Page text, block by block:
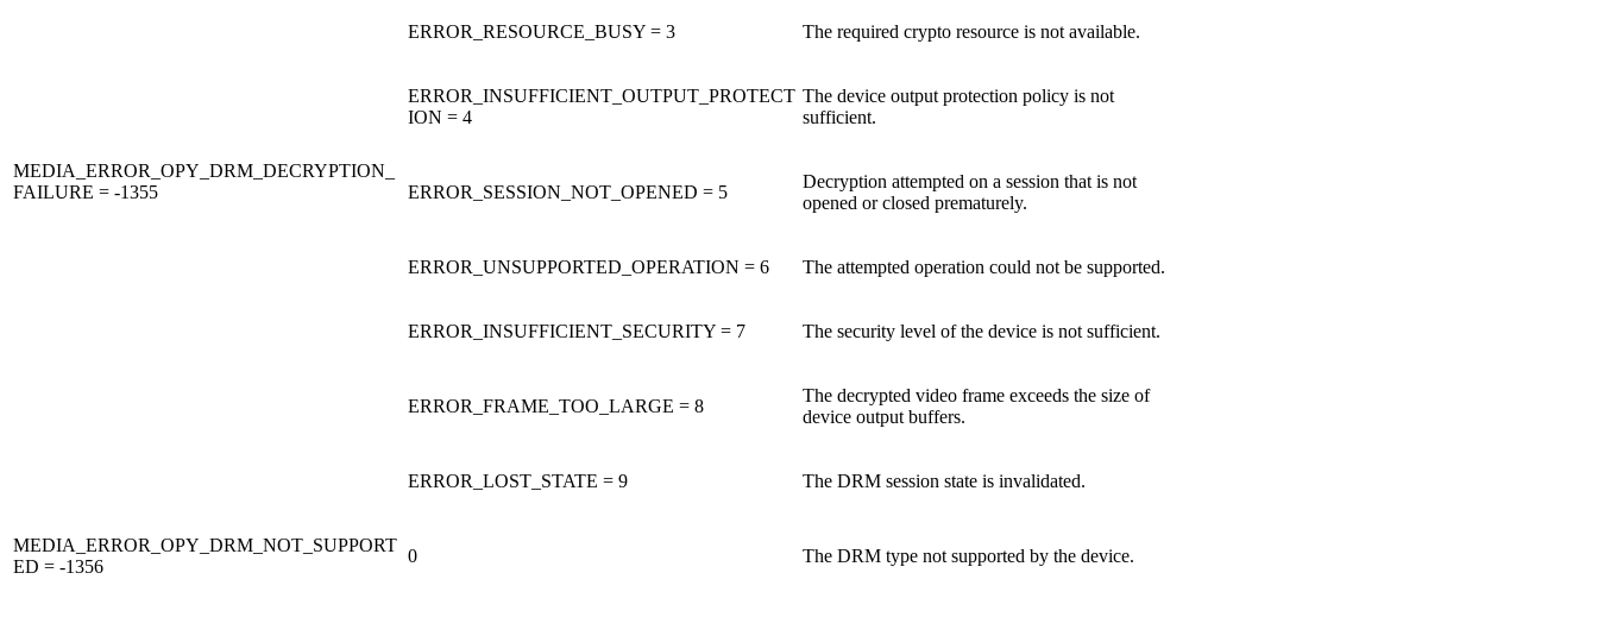
MEDIA_ERROR_OPY_DRM_DECRYPTION_
FAILURE = -1355
ERROR_RESOURCE_BUSY = 3 The required crypto resource is not available.
ERROR_INSUFFICIENT_OUTPUT_PROTECT
ION = 4
The device output protection policy is not
sufficient.
ERROR_SESSION_NOT_OPENED = 5
Decryption attempted on a session that is not
opened or closed prematurely.
ERROR_UNSUPPORTED_OPERATION = 6 The attempted operation could not be supported.
ERROR_INSUFFICIENT_SECURITY = 7 The security level of the device is not sufficient.
ERROR_FRAME_TOO_LARGE = 8
The decrypted video frame exceeds the size of
device output buffers.
ERROR_LOST_STATE = 9 The DRM session state is invalidated.
MEDIA_ERROR_OPY_DRM_NOT_SUPPORT
ED = -1356
0 The DRM type not supported by the device.